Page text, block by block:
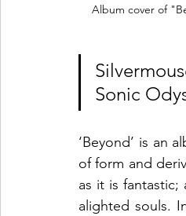
Album cover of
Sonic
‘Beyond’ is an
of form and
as it is
alighted souls.